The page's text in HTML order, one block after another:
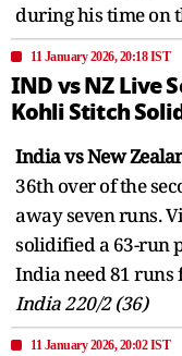
during his time on
11 January 2026, 20:18 IST
IND vs NZ Live
Kohli Stitch
India vs New
36th over of the
away seven runs.
solidified a 63-run
India need 81 runs
India 220/2 (36)
11 January 2026, 20:02 IST